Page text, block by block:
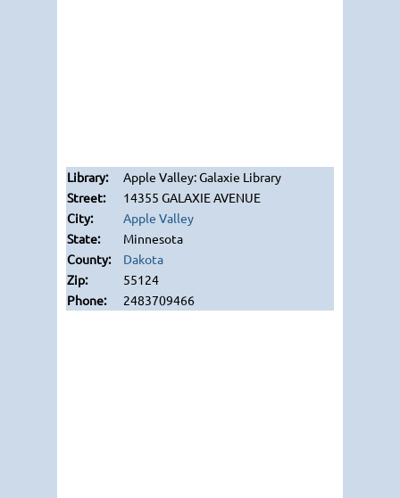
Apple Valley: Galaxie Library
14355 GALAXIE AVENUE
Apple Valley
Minnesota
Dakota
55124
2483709466